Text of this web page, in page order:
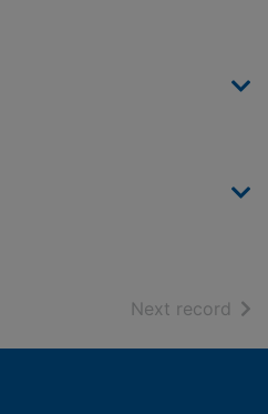
Next record of